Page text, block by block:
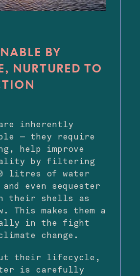
BY
NURTURED TO
inherently
— they require
help improve
by filtering
litres of water
even sequester
their shells as
This makes them a
in the fight
change.
their lifecycle,
is carefully